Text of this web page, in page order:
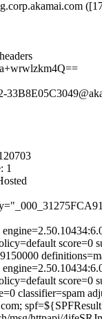
1
score=0
score=0
classifier=spam